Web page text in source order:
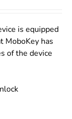
is equipped
MoboKey has
of the device